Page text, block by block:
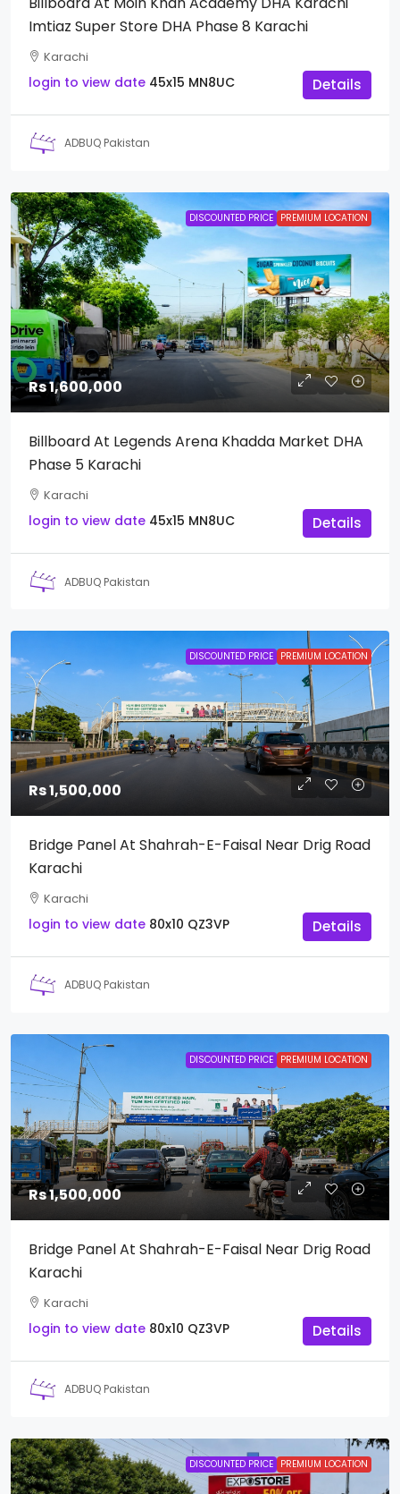
Imtiaz Super Store DHA Phase 8 Karachi
Karachi
login to view date 45x15 MN8UC Details
ADBUQ Pakistan
DISCOUNTED PRICE PREMIUM LOCATION
Rs 1,600,000
Billboard At Legends Arena Khadda Market DHA
Phase 5 Karachi
Karachi
login to view date 45x15 MN8UC Details
ADBUQ Pakistan
DISCOUNTED PRICE PREMIUM LOCATION
Rs 1,500,000
Bridge Panel At Shahrah-E-Faisal Near Drig Road
Karachi
Karachi
login to view date 80x10 QZ3VP Details
ADBUQ Pakistan
DISCOUNTED PRICE PREMIUM LOCATION
Rs 1,500,000
Bridge Panel At Shahrah-E-Faisal Near Drig Road
Karachi
Karachi
login to view date 80x10 QZ3VP Details
ADBUQ Pakistan
DISCOUNTED PRICE PREMIUM LOCATION